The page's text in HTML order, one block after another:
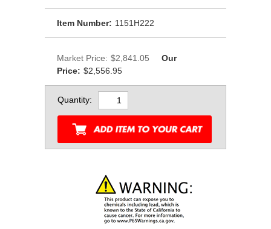
Item Number: 1151H222
Market Price: $2,841.05
Our
Price: $2,556.95
Quantity: